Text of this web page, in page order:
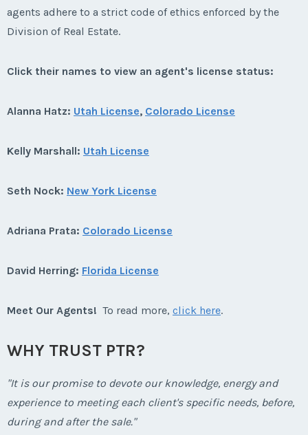
agents adhere to a strict code of ethics enforced by the
Division of Real Estate.
Click their names to view an agent's license status:
Alanna Hatz: Utah License, Colorado License
Kelly Marshall: Utah License
Seth Nock: New York License
Adriana Prata: Colorado License
David Herring: Florida License
Meet Our Agents! To read more, click here.
WHY TRUST PTR?
"It is our promise to devote our knowledge, energy and
experience to meeting each client's specific needs, before,
during and after the sale."